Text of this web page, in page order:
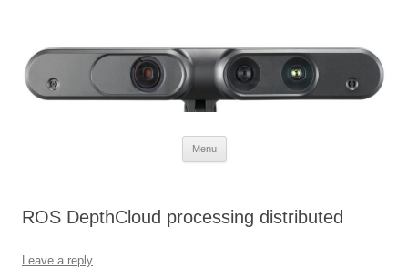
Menu
ROS DepthCloud processing distributed
Leave a reply